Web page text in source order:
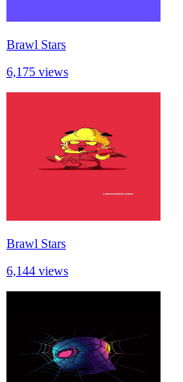
Brawl Stars
6,175 views
Brawl Stars
6,144 views